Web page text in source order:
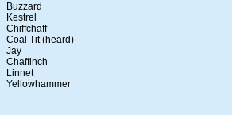
Buzzard
Kestrel
Chiffchaff
Coal Tit (heard)
Jay
Chaffinch
Linnet
Yellowhammer